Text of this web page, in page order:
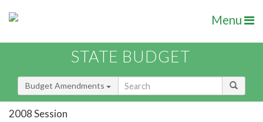
Menu
STATE BUDGET
Budget Amendments
2008 Session